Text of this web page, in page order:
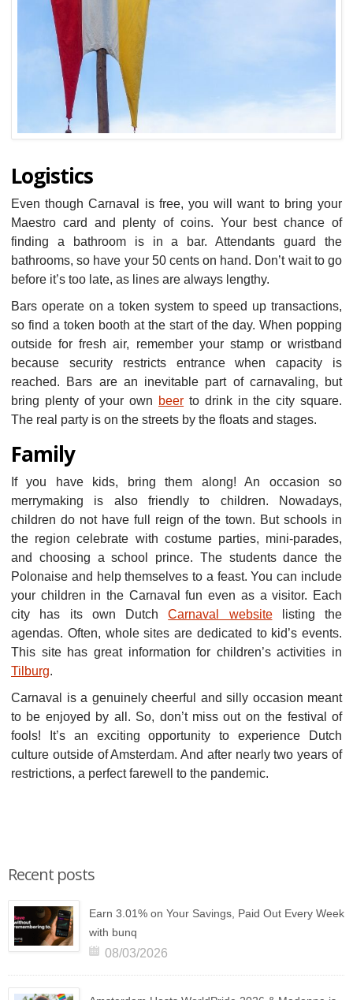
Logistics
Even though Carnaval is free, you will want to bring your
Maestro card and plenty of coins. Your best chance of
finding a bathroom is in a bar. Attendants guard the
bathrooms, so have your 50 cents on hand. Don’t wait to go
before it’s too late, as lines are always lengthy.
Bars operate on a token system to speed up transactions,
so find a token booth at the start of the day. When popping
outside for fresh air, remember your stamp or wristband
because security restricts entrance when capacity is
reached. Bars are an inevitable part of carnavaling, but
bring plenty of your own beer to drink in the city square.
The real party is on the streets by the floats and stages.
Family
If you have kids, bring them along! An occasion so
merrymaking is also friendly to children. Nowadays,
children do not have full reign of the town. But schools in
the region celebrate with costume parties, mini-parades,
and choosing a school prince. The students dance the
Polonaise and help themselves to a feast. You can include
your children in the Carnaval fun even as a visitor. Each
city has its own DutchCarnaval websitelisting the
agendas. Often, whole sites are dedicated to kid’s events.
This site has great information for children’s activities in
Tilburg.
Carnaval is a genuinely cheerful and silly occasion meant
to be enjoyed by all. So, don’t miss out on the festival of
fools! It’s an exciting opportunity to experience Dutch
culture outside of Amsterdam. And after nearly two years of
restrictions, a perfect farewell to the pandemic.
Recent posts
Earn 3.01% on Your Savings, Paid Out Every Week
with bunq
08/03/2026